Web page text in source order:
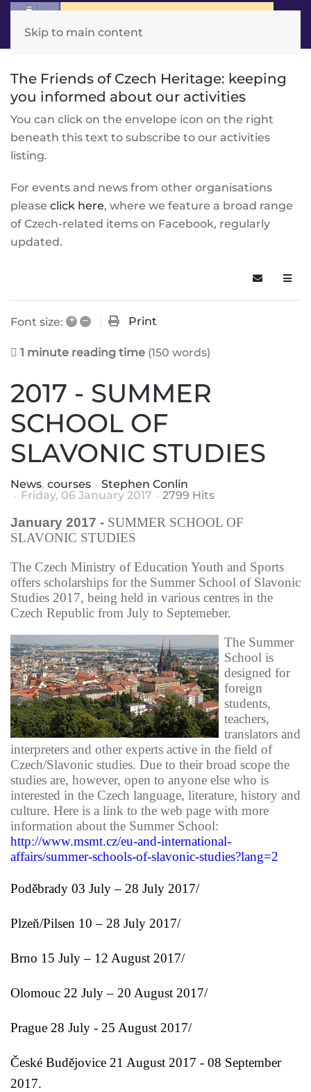
Skip to main content
The Friends of Czech Heritage: keeping
you informed about our activities
You can click on the envelope icon on the right
beneath this text to subscribe to our activities
listing.
For events and news from other organisations
please click here, where we feature a broad range
of Czech-related items on Facebook, regularly
updated.
Subscribe
Font size: + – Print
1 minute reading time (150 words)
2017 - SUMMER
SCHOOL OF
SLAVONIC STUDIES
News courses
Stephen Conlin
Friday, 06 January 2017
2799 Hits
January 2017 - SUMMER SCHOOL OF
SLAVONIC STUDIES
The Czech Ministry of Education Youth and Sports
offers scholarships for the Summer School of Slavonic
Studies 2017, being held in various centres in the
Czech Republic from July to Septemeber.
The Summer
School is
designed for
foreign
students,
teachers,
translators and
interpreters and other experts active in the field of
Czech/Slavonic studies. Due to their broad scope the
studies are, however, open to anyone else who is
interested in the Czech language, literature, history and
culture. Here is a link to the web page with more
information about the Summer School:
http://www.msmt.cz/eu-and-international-
affairs/summer-schools-of-slavonic-studies?lang=2
Poděbrady 03 July – 28 July 2017/
Plzeň/Pilsen 10 – 28 July 2017/
Brno 15 July – 12 August 2017/
Olomouc 22 July – 20 August 2017/
Prague 28 July - 25 August 2017/
České Budějovice 21 August 2017 - 08 September
2017.